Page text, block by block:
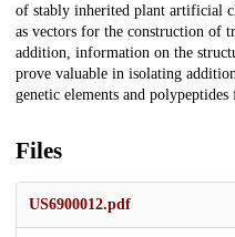
of stably inherited plant artificial
as vectors for the construction of
addition, information on the
prove valuable in isolating
genetic elements and polypeptides
Files
US6900012.pdf